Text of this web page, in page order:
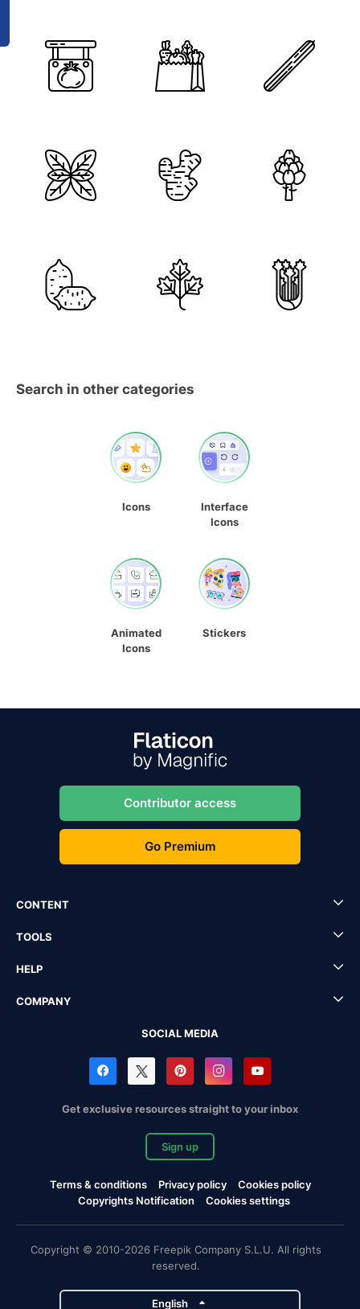
Search in other categories
Icons
Interface
Icons
Animated
Icons
Stickers
Contributor access
Go Premium
CONTENT
TOOLS
HELP
COMPANY
SOCIAL MEDIA
Get exclusive resources straight to your inbox
Sign up
Terms & conditions Privacy policy
Cookies policy
Copyrights Notification
Cookies settings
Copyright © 2010-2026 Freepik Company S.L.U. All rights
reserved.
English